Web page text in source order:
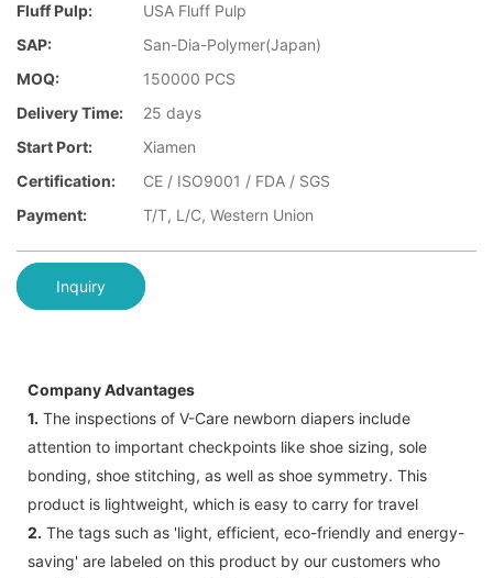
Fluff Pulp:
USA Fluff Pulp
SAP:
San-Dia-Polymer(Japan)
MOQ:
150000 PCS
Delivery Time:
25 days
Start Port:
Xiamen
Certification:
CE / ISO9001 / FDA / SGS
Payment:
T/T, L/C, Western Union
Inquiry
Company Advantages
1. The inspections of V-Care newborn diapers include
attention to important checkpoints like shoe sizing, sole
bonding, shoe stitching, as well as shoe symmetry. This
product is lightweight, which is easy to carry for travel
2. The tags such as 'light, efficient, eco-friendly and energy-
saving' are labeled on this product by our customers who